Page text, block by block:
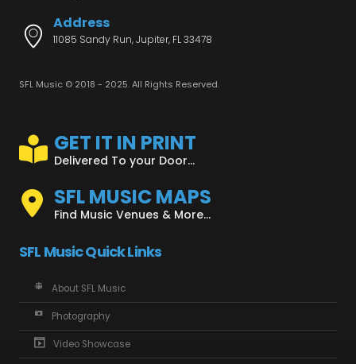
Address
11085 Sandy Run, Jupiter, FL 33478
SFL Music © 2018 - 2025. All Rights Reserved.
GET IT IN PRINT
Delivered To your Door...
SFL MUSIC MAPS
Find Music Venues & More...
SFL Music Quick Links
About SFL Music
Photography
Video Showcase